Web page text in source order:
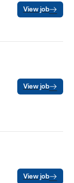
View job
View job
View job